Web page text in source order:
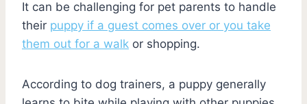
It can be challenging for pet parents to handle
their puppy if a guest comes over or you take
them out for a walk or shopping.
According to dog trainers, a puppy generally